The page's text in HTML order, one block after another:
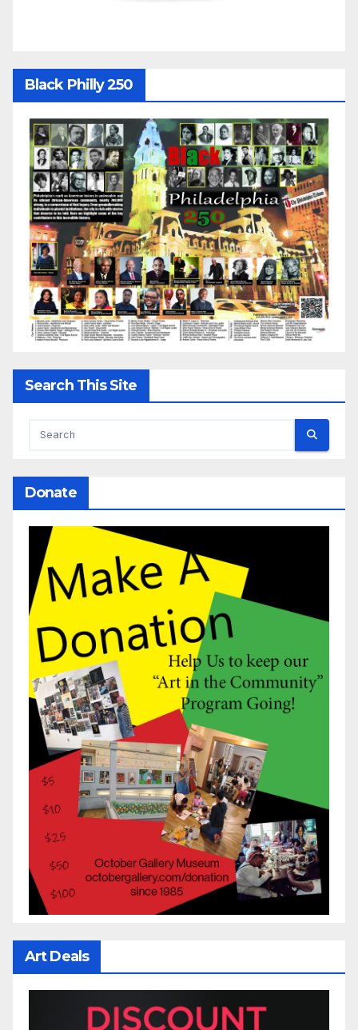
Black Philly 250
Search This Site
Donate
Art Deals